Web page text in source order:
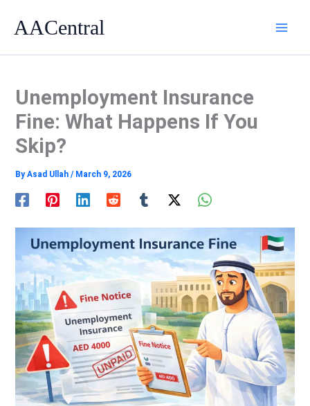
AACentral
Unemployment Insurance
Fine: What Happens If You
Skip?
ByAsad Ullah/ March 9, 2026